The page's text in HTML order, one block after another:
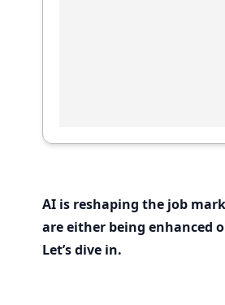
AI is reshaping the job
are either being enhanced
Let’s dive in.